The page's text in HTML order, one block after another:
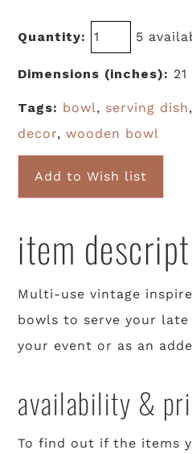
Quantity: 5
Dimensions (inches):
Tags: bowl, serving dish,
decor,wooden bowl
Add to Wish list
item
Multi-use vintage
bowls to serve your
your event or as an
availability &
To find out if the items